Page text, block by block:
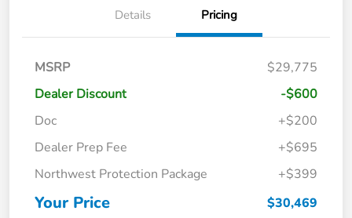
Details Pricing
MSRP
$29,775
Dealer Discount
-$600
Doc
+$200
Dealer Prep Fee
+$695
Northwest Protection Package
+$399
Your Price $30,469